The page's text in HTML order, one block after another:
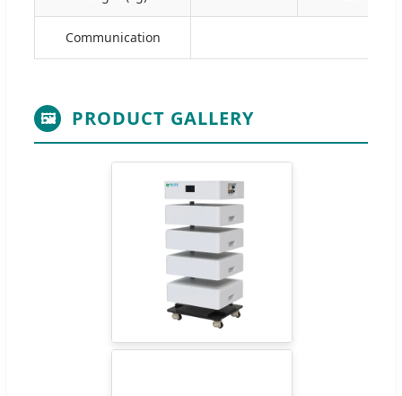
Communication
🖼 PRODUCT GALLERY